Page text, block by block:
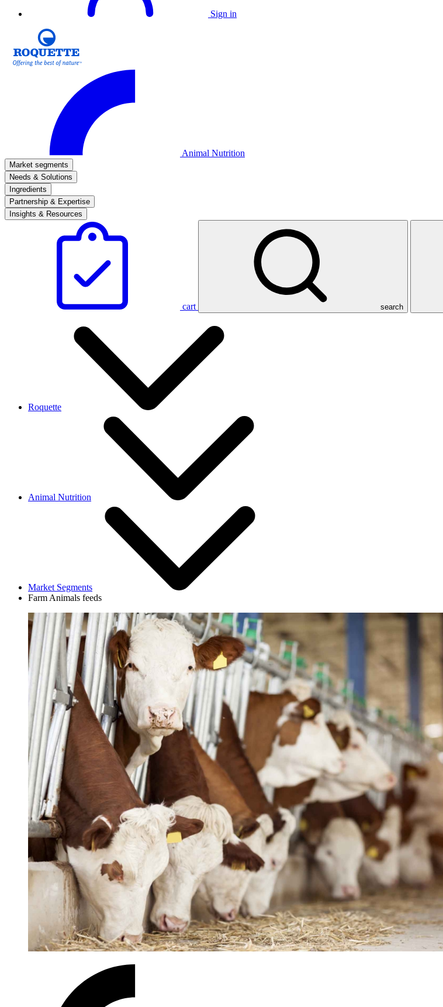
Sign in
Animal Nutrition
Market segments
Needs & Solutions
Ingredients
Partnership & Expertise
Insights & Resources
cart search
Roquette
Animal Nutrition
Market Segments
Farm Animals feeds